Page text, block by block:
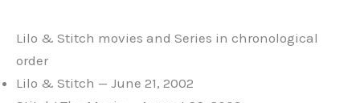
Lilo & Stitch movies and Series in chronological
order
Lilo & Stitch — June 21, 2002